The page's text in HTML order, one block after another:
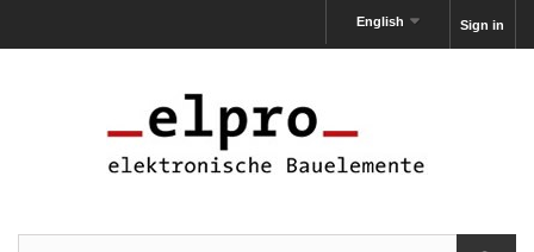
Sign in
English